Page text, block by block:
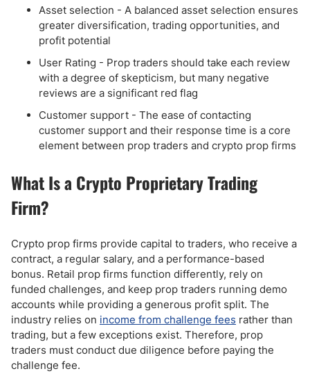
Asset selection - A balanced asset selection ensures
greater diversification, trading opportunities, and
profit potential
User Rating - Prop traders should take each review
with a degree of skepticism, but many negative
reviews are a significant red flag
Customer support - The ease of contacting
customer support and their response time is a core
element between prop traders and crypto prop firms
What Is a Crypto Proprietary Trading
Firm?
Crypto prop firms provide capital to traders, who receive a
contract, a regular salary, and a performance-based
bonus. Retail prop firms function differently, rely on
funded challenges, and keep prop traders running demo
accounts while providing a generous profit split. The
industry relies on income from challenge fees rather than
trading, but a few exceptions exist. Therefore, prop
traders must conduct due diligence before paying the
challenge fee.